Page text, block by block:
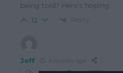
being told? Here’s hoping.
12 Reply
Jeff 9 months ago